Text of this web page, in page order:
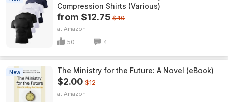
Compression Shirts (Various)
from $12.75 $40
Amazon
50 4
New The Ministry for the Future: A Novel (eBook)
$2.00 $12
Amazon